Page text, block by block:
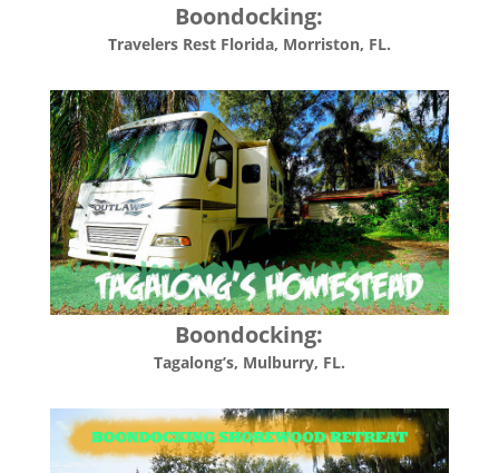
Boondocking:
Travelers Rest Florida, Morriston, FL.
Boondocking:
Tagalong’s, Mulburry, FL.